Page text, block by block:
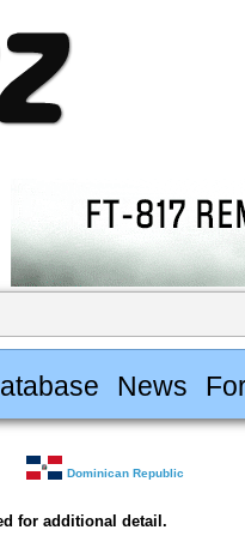
News
Dominican Republic
for additional detail.